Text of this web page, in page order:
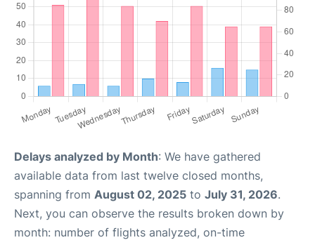
Delays analyzed by Month: We have gathered
available data from last twelve closed months,
spanning from August 02, 2025 to July 31, 2026.
Next, you can observe the results broken down by
month: number of flights analyzed, on-time